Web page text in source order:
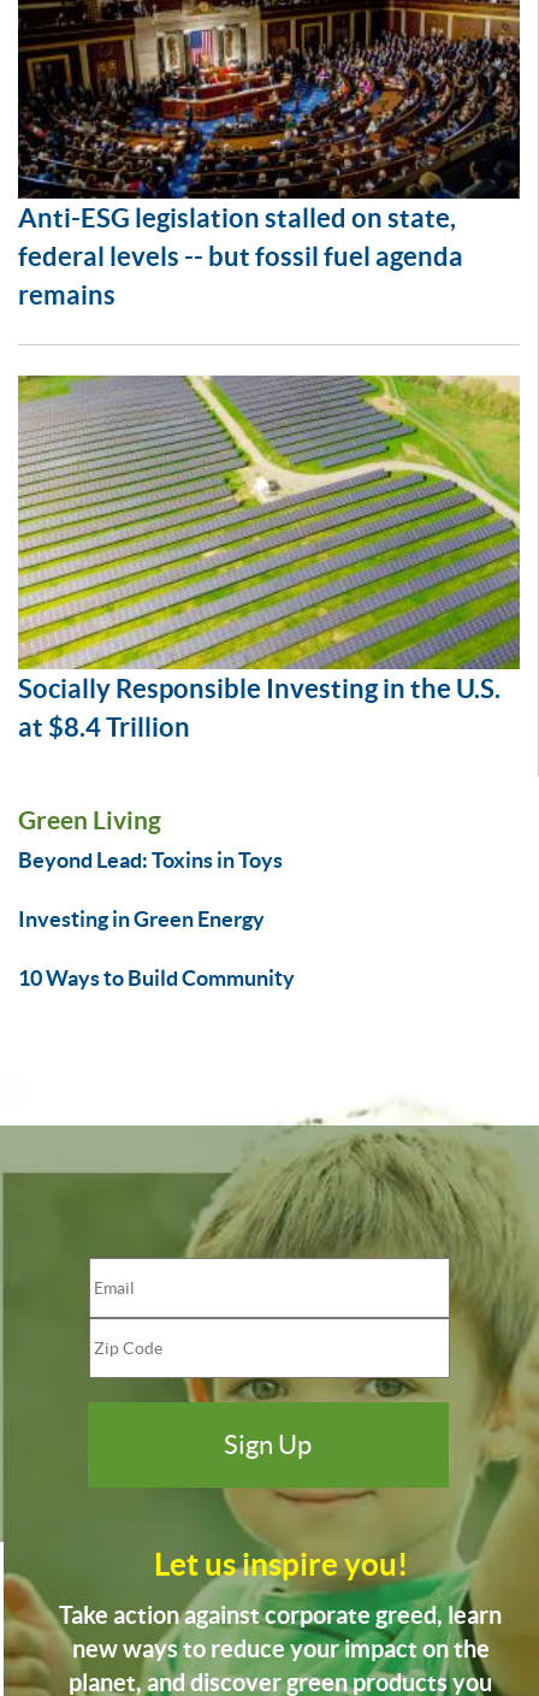
Anti-ESG legislation stalled on state,
federal levels -- but fossil fuel agenda
remains
Socially Responsible Investing in the U.S.
at $8.4 Trillion
Green Living
Beyond Lead: Toxins in Toys
Investing in Green Energy
10 Ways to Build Community
Let us inspire you!
Take action against corporate greed, learn
new ways to reduce your impact on the
planet, and discover green products you